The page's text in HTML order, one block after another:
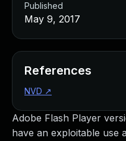
Adobe Flash Player
have an exploitable use
Published
May 9, 2017
References
NVD ↗